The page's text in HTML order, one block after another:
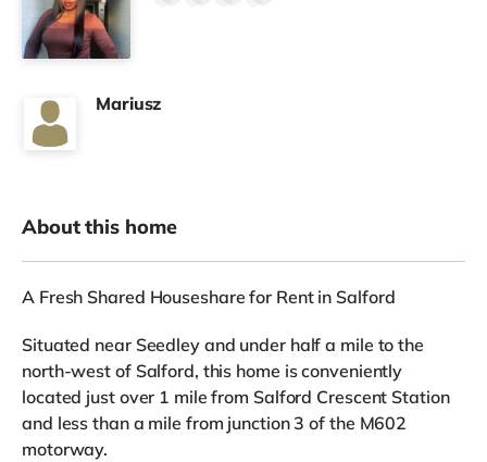
Mariusz
About this home
A Fresh Shared Houseshare for Rent in Salford
Situated near Seedley and under half a mile to the
north-west of Salford, this home is conveniently
located just over 1 mile from Salford Crescent Station
and less than a mile from junction 3 of the M602
motorway.